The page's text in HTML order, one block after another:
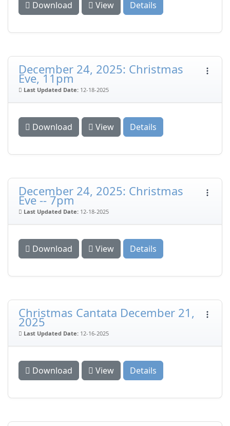
Download View Details
December 24, 2025: Christmas
Eve, 11pm
Last Updated Date: 12-18-2025
Download View Details
December 24, 2025: Christmas
Eve -- 7pm
Last Updated Date: 12-18-2025
Download View Details
Christmas Cantata December 21,
2025
Last Updated Date: 12-16-2025
Download View Details